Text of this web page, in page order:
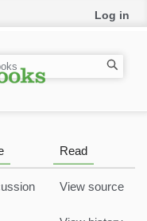
failed with errno=28
Log in
Read
View source